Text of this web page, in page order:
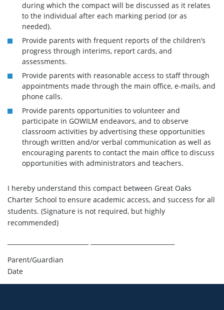
during which the compact will be discussed as it relates
to the individual after each marking period (or as
needed).
Provide parents with frequent reports of the children’s
progress through interims, report cards, and
assessments.
Provide parents with reasonable access to staff through
appointments made through the main office, e-mails, and
phone calls.
Provide parents opportunities to volunteer and
participate in GOWILM endeavors, and to observe
classroom activities by advertising these opportunities
through written and/or verbal communication as well as
encouraging parents to contact the main office to discuss
opportunities with administrators and teachers.
I hereby understand this compact between Great Oaks
Charter School to ensure academic access, and success for all
students. (Signature is not required, but highly
recommended)
Parent/Guardian
Date